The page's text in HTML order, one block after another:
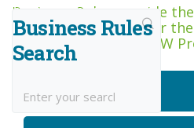
Business Rules Centre
Business Rules provide
acceptance criteria for
competence across RIW
Business Rules
Search
National Job Roles